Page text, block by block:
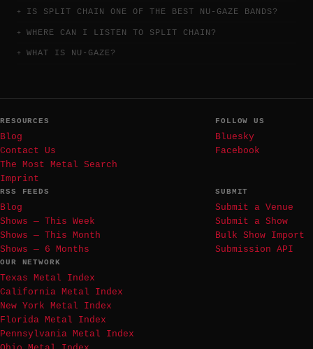
IS SPLIT CHAIN ONE OF THE BEST NU-GAZE BANDS?
WHERE CAN I LISTEN TO SPLIT CHAIN?
WHAT IS NU-GAZE?
RESOURCES
Blog
Contact Us
The Most Metal Search
Imprint
FOLLOW US
Bluesky
Facebook
RSS FEEDS
Blog
Shows — This Week
Shows — This Month
Shows — 6 Months
SUBMIT
Submit a Venue
Submit a Show
Bulk Show Import
Submission API
OUR NETWORK
Texas Metal Index
California Metal Index
New York Metal Index
Florida Metal Index
Pennsylvania Metal Index